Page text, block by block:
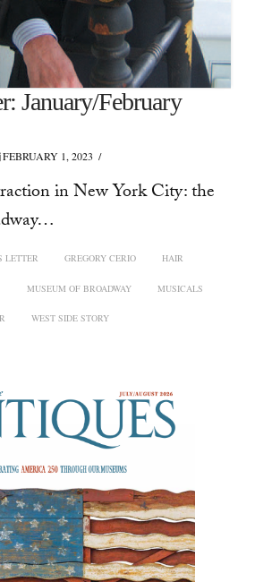
January/February
FEBRUARY 1, 2023
in New York City: the
LETTER GREGORY CERIO HAIR
MUSEUM OF BROADWAY MUSICALS
WEST SIDE STORY